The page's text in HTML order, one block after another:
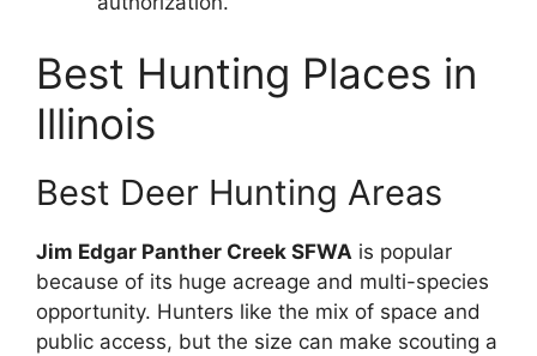
Best Hunting Places in
Illinois
Best Deer Hunting Areas
Jim Edgar Panther Creek SFWA is popular
because of its huge acreage and multi-species
opportunity. Hunters like the mix of space and
public access, but the size can make scouting a